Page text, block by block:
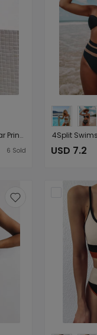
Women Seperated Swimwear Printing Bikini
6 Sold USD 7.2